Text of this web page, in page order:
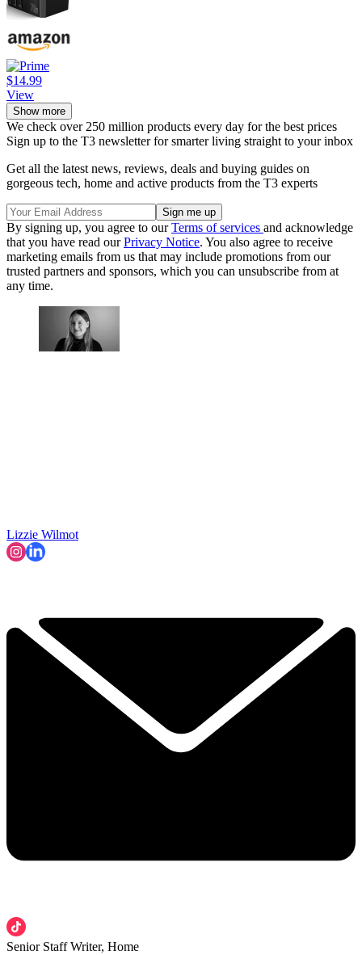
$14.99
View
Show more
We check over 250 million products every day for the best prices
Sign up to the T3 newsletter for smarter living straight to your inbox
Get all the latest news, reviews, deals and buying guides on
gorgeous tech, home and active products from the T3 experts
By signing up, you agree to ourTerms of services and acknowledge
that you have read ourPrivacy Notice. You also agree to receive
marketing emails from us that may include promotions from our
trusted partners and sponsors, which you can unsubscribe from at
any time.
Lizzie Wilmot
Senior Staff Writer, Home